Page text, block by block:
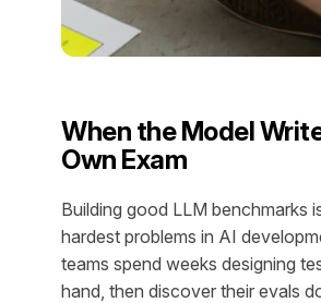
When the Model
Own Exam
Building good LLM benchmarks
hardest problems in AI
teams spend weeks designing
hand, then discover their evals